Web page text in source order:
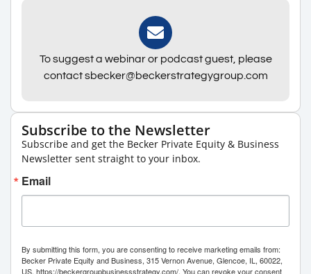
To suggest a webinar or podcast guest, please
contact sbecker@beckerstrategygroup.com
Subscribe to the Newsletter
Subscribe and get the Becker Private Equity & Business
Newsletter sent straight to your inbox.
Email
By submitting this form, you are consenting to receive marketing emails from:
Becker Private Equity and Business, 315 Vernon Avenue, Glencoe, IL, 60022,
US, https://beckergroupbusinessstrategy.com/. You can revoke your consent